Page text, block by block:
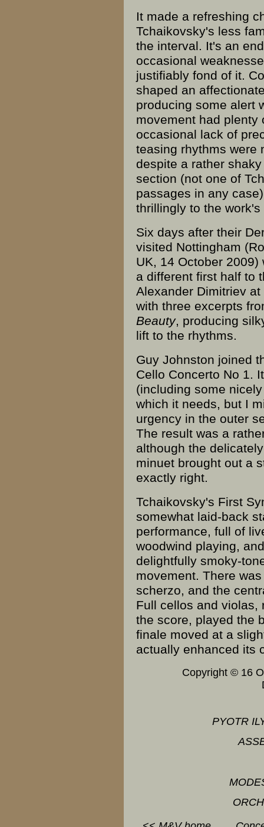
It made a refreshing
Tchaikovsky's less
the interval. It's an
occasional
justifiably fond of it.
shaped an
producing some alert
movement had
occasional lack of
teasing rhythms were
despite a rather
section (not one of
passages in any
thrillingly to the
Six days after their
visited Nottingham
UK, 14 October
a different first half to
Alexander Dimitriev
with three excerpts
Beauty, producing
lift to the rhythms.
Guy Johnston joined
Cello Concerto No 1.
(including some
which it needs, but I
urgency in the outer
The result was a
although the
minuet brought out a
exactly right.
Tchaikovsky's First
somewhat laid-back
performance, full of
woodwind playing,
delightfully smoky-
movement. There
scherzo, and the
Full cellos and violas,
the score, played the
finale moved at a
actually enhanced its
Copyright © 16
PYOTR